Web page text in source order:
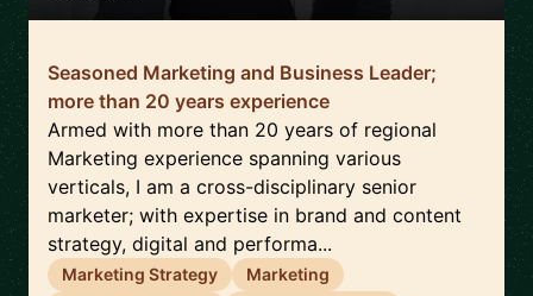
Seasoned Marketing and Business Leader;
more than 20 years experience
Armed with more than 20 years of regional
Marketing experience spanning various
verticals, I am a cross-disciplinary senior
marketer; with expertise in brand and content
strategy, digital and performa...
Marketing Strategy
Marketing